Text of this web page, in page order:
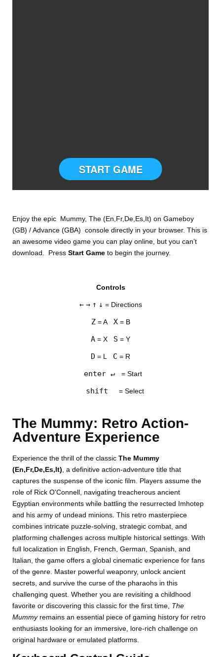
SETTINGS
START GAME
Enjoy the epic Mummy, The (En,Fr,De,Es,It) on Gameboy
(GB) / Advance (GBA) console directly in your browser. This is
an awesome video game you can play online, but you can’t
download. PressStart Gameto begin the journey.
Controls
← → ↑ ↓ = Directions
Z= A X= B
A = X S = Y
D = L C = R
enter ↵ = Start
shift = Select
The Mummy: Retro Action-
Adventure Experience
Experience the thrill of the classicThe Mummy
(En,Fr,De,Es,It) , a definitive action-adventure title that
captures the suspense of the iconic film. Players assume the
role of Rick O'Connell, navigating treacherous ancient
Egyptian environments while battling the resurrected Imhotep
and his army of undead minions. This retro masterpiece
combines intricate puzzle-solving, strategic combat, and
platforming challenges across multiple historical settings. With
full localization in English, French, German, Spanish, and
Italian, the game offers a global cinematic experience for fans
of the genre. Master powerful weaponry, unlock ancient
secrets, and survive the curse of the pharaohs in this
challenging quest. Whether you are revisiting a childhood
favorite or discovering this classic for the first time, The
Mummyremains an essential piece of gaming history for retro
enthusiasts looking for an immersive, lore-rich challenge on
original hardware or emulated platforms.